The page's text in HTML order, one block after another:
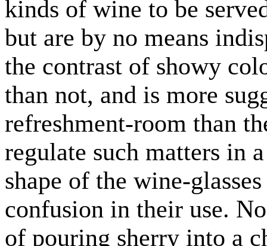
kinds of wine to be
but are by no means
the contrast of showy
than not, and is more
refreshment-room than
regulate such matters in
shape of the wine-
confusion in their use.
of pouring sherry into a